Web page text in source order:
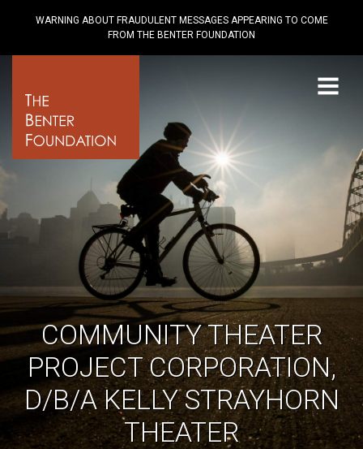
WARNING ABOUT FRAUDULENT MESSAGES APPEARING TO COME
FROM THE BENTER FOUNDATION
Menu
COMMUNITY THEATER
PROJECT CORPORATION,
D/B/A KELLY STRAYHORN
THEATER